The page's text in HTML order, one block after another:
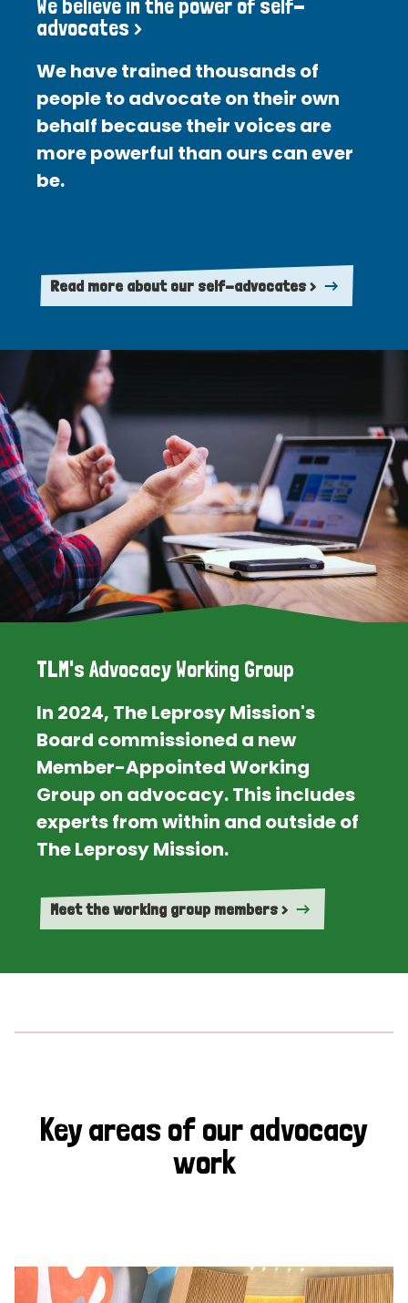
We believe in the power of self-
advocates >
We have trained thousands of
people to advocate on their own
behalf because their voices are
more powerful than ours can ever
be.
Read more about our self-advocates >
TLM's Advocacy Working Group
In 2024, The Leprosy Mission's
Board commissioned a new
Member-Appointed Working
Group on advocacy. This includes
experts from within and outside of
The Leprosy Mission.
Meet the working group members >
Key areas of our advocacy
work